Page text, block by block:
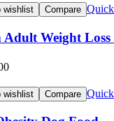
wishlist Compare
Weight
wishlist Compare